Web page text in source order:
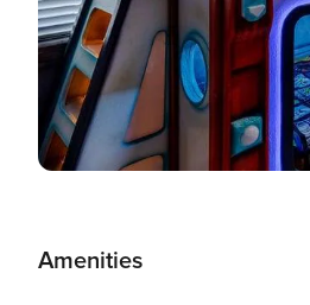
Amenities